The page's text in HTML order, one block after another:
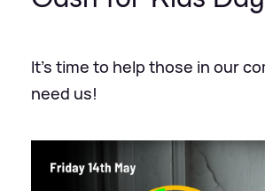
It's time to help those in our
need us!